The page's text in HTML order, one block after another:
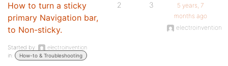
How to turn a sticky
primary Navigation bar,
to Non-sticky.
Started by:
electroinvention
in:
How-to & Troubleshooting
2 3
5 years, 7
months ago
electroinvention